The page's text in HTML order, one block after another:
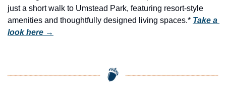
just a short walk to Umstead Park, featuring resort-style
amenities and thoughtfully designed living spaces.* Take a
look here →